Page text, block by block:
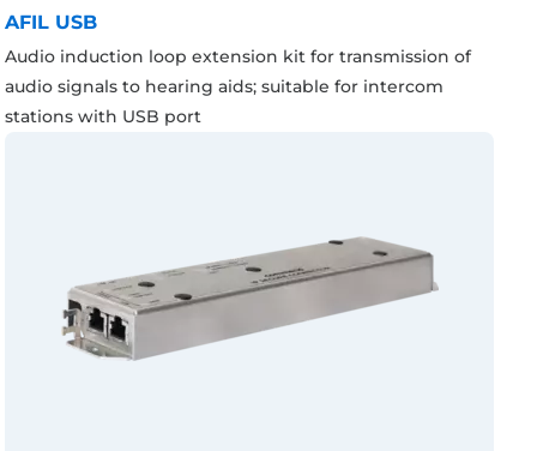
AFIL USB
Audio induction loop extension kit for transmission of
audio signals to hearing aids; suitable for intercom
stations with USB port